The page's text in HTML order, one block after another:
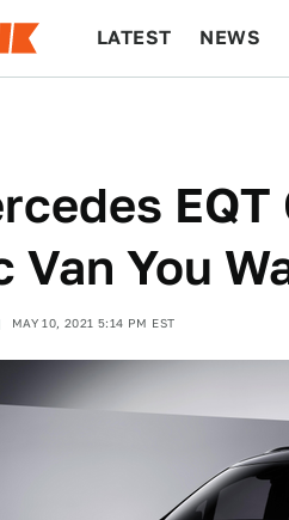
LATEST NEWS
Van You
MAY 10, 2021 5:14 PM EST